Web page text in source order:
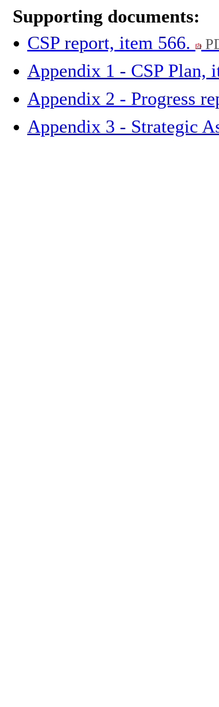
Supporting documents:
CSP report, item 566.
Appendix 1 - CSP Plan,
Appendix 2 - Progress
Appendix 3 - Strategic